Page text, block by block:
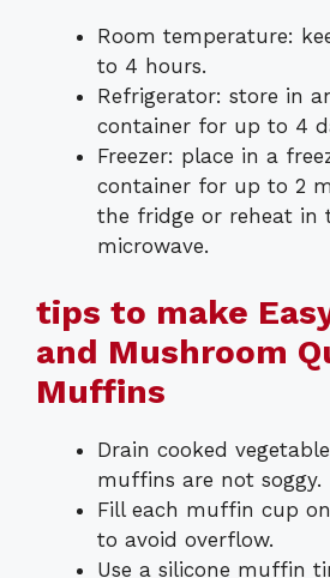
Room temperature:
to 4 hours.
Refrigerator: store in
container for up to 4
Freezer: place in a
container for up to 2
the fridge or reheat in
microwave.
tips to make
and Mushroom
Muffins
Drain cooked
muffins are not soggy.
Fill each muffin cup
to avoid overflow.
Use a silicone muffin